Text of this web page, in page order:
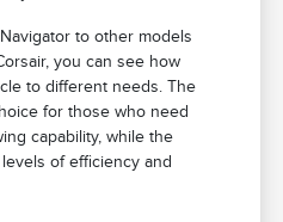
to other models
you can see how
to different needs. The
for those who need
capability, while the
of efficiency and